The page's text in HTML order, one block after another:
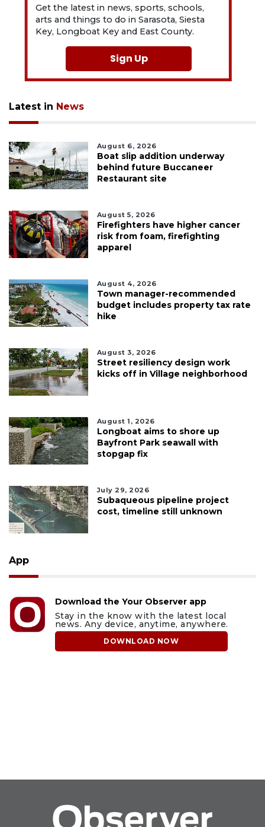
Get the latest in news, sports, schools,
arts and things to do in Sarasota, Siesta
Key, Longboat Key and East County.
Sign Up
Latest in News
August 6, 2026
Boat slip addition underway
behind future Buccaneer
Restaurant site
August 5, 2026
Firefighters have higher cancer
risk from foam, firefighting
apparel
August 4, 2026
Town manager-recommended
budget includes property tax rate
hike
August 3, 2026
Street resiliency design work
kicks off in Village neighborhood
August 1, 2026
Longboat aims to shore up
Bayfront Park seawall with
stopgap fix
July 29, 2026
Subaqueous pipeline project
cost, timeline still unknown
App
Download the Your Observer app
Stay in the know with the latest local
news. Any device, anytime, anywhere.
DOWNLOAD NOW